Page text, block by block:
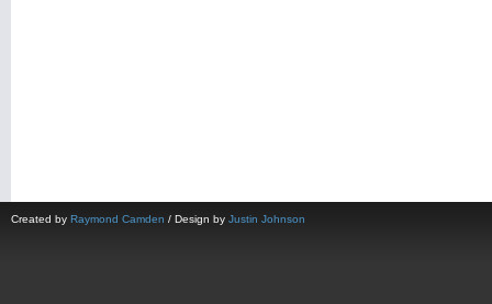
Created by Raymond Camden / Design by Justin Johnson